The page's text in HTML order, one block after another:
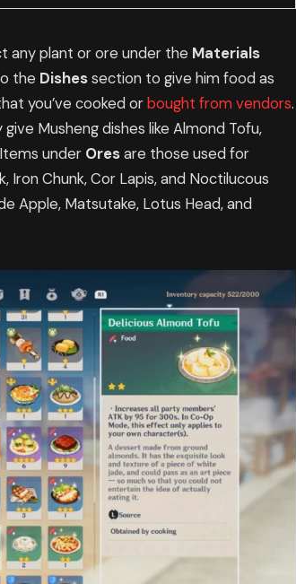
any plant or ore under the Materials
the Dishessection to give him food as
you’ve cooked orbought from vendors.
give Musheng dishes like Almond Tofu,
under Oresare those used for
Iron Chunk, Cor Lapis, and Noctilucous
Apple, Matsutake, Lotus Head, and